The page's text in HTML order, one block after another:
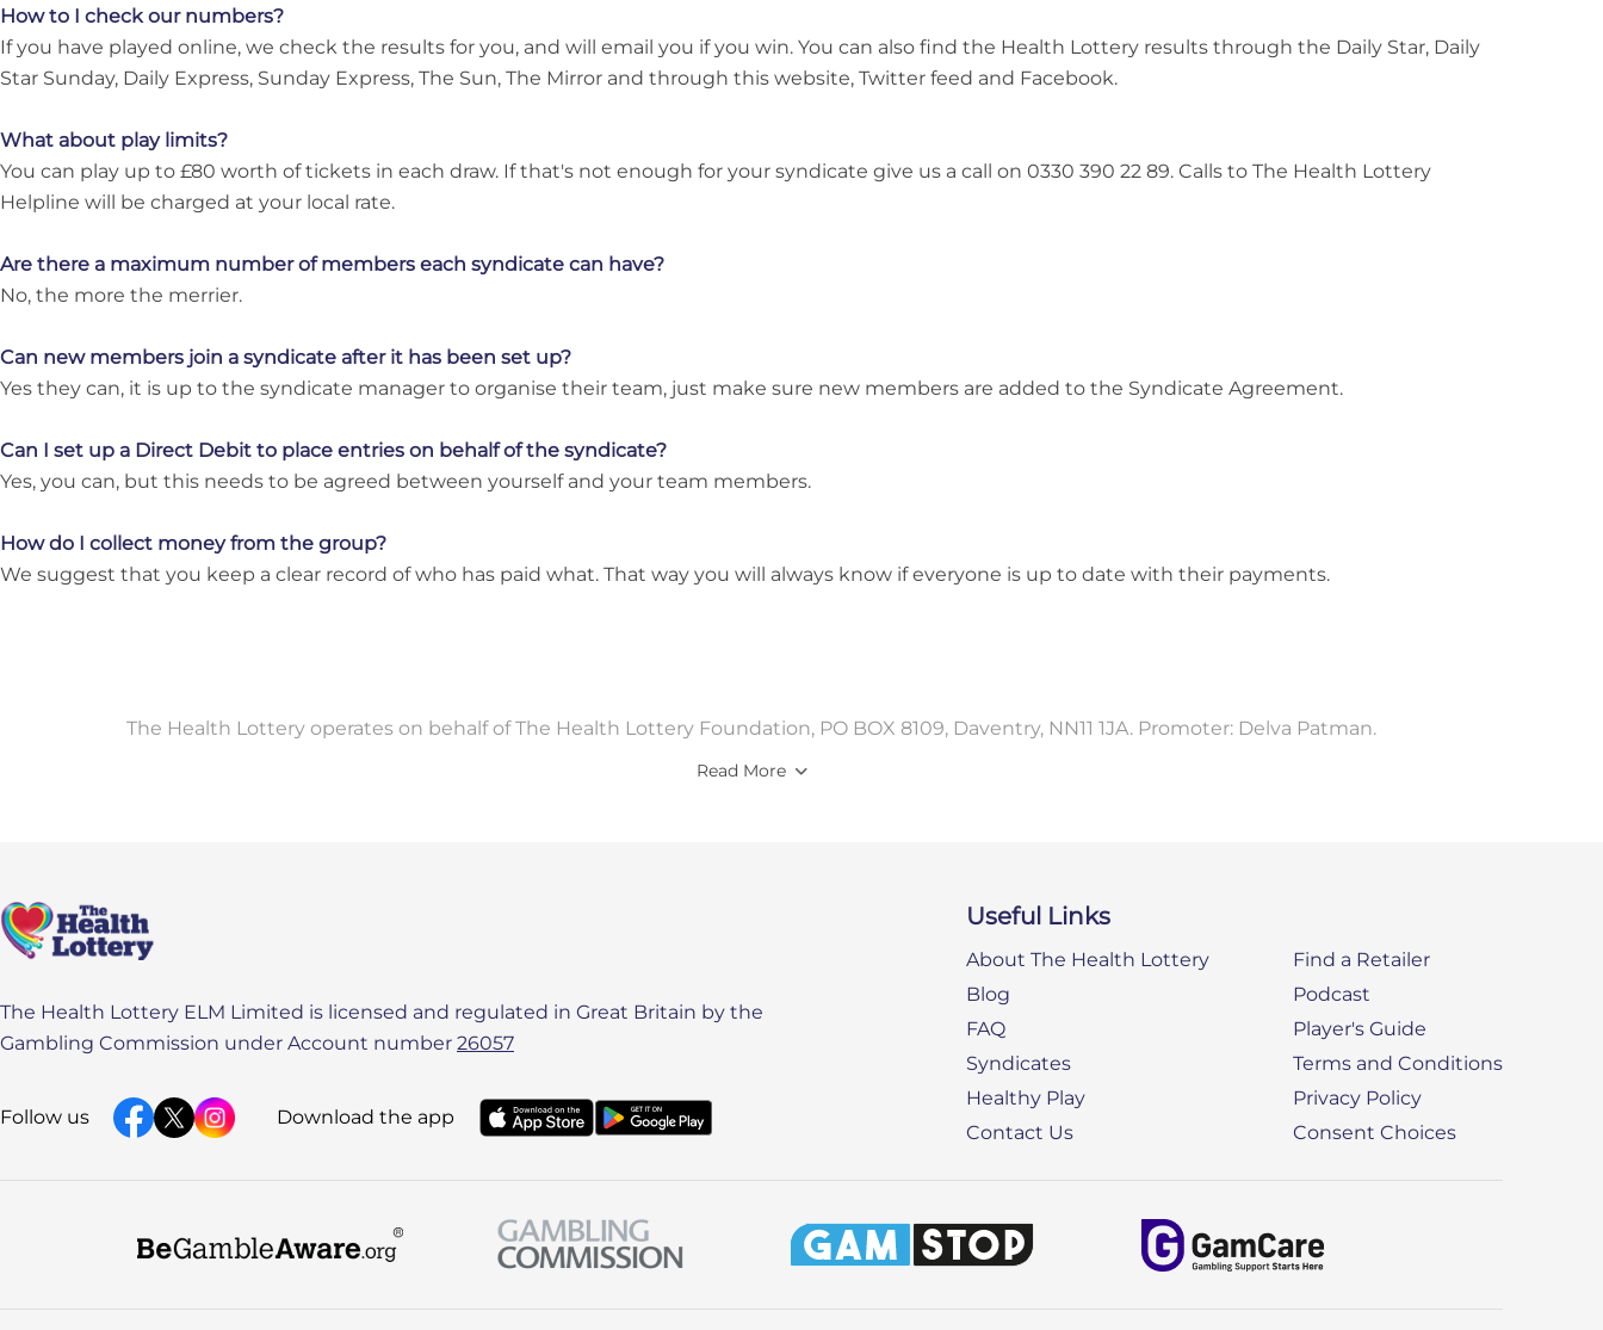
How to I check our numbers?
If you have played online, we check the results for you, and will email you if you win. You can also find the Health Lottery results through the Daily Star, Daily
Star Sunday, Daily Express, Sunday Express, The Sun, The Mirror and through this website, Twitter feed and Facebook.
What about play limits?
You can play up to £80 worth of tickets in each draw. If that's not enough for your syndicate give us a call on 0330 390 22 89. Calls to The Health Lottery
Helpline will be charged at your local rate.
Are there a maximum number of members each syndicate can have?
No, the more the merrier.
Can new members join a syndicate after it has been set up?
Yes they can, it is up to the syndicate manager to organise their team, just make sure new members are added to the Syndicate Agreement.
Can I set up a Direct Debit to place entries on behalf of the syndicate?
Yes, you can, but this needs to be agreed between yourself and your team members.
How do I collect money from the group?
We suggest that you keep a clear record of who has paid what. That way you will always know if everyone is up to date with their payments.
The Health Lottery operates on behalf of The Health Lottery Foundation, PO BOX 8109, Daventry, NN11 1JA. Promoter: Delva Patman.
Read More
The Health Lottery ELM Limited is licensed and regulated in Great Britain by the
Gambling Commission under Account number 26057
Follow us Download the app
Useful Links
About The Health Lottery
Find a Retailer
Blog
Podcast
FAQ
Player's Guide
Syndicates
Terms and Conditions
Healthy Play
Privacy Policy
Contact Us
Consent Choices